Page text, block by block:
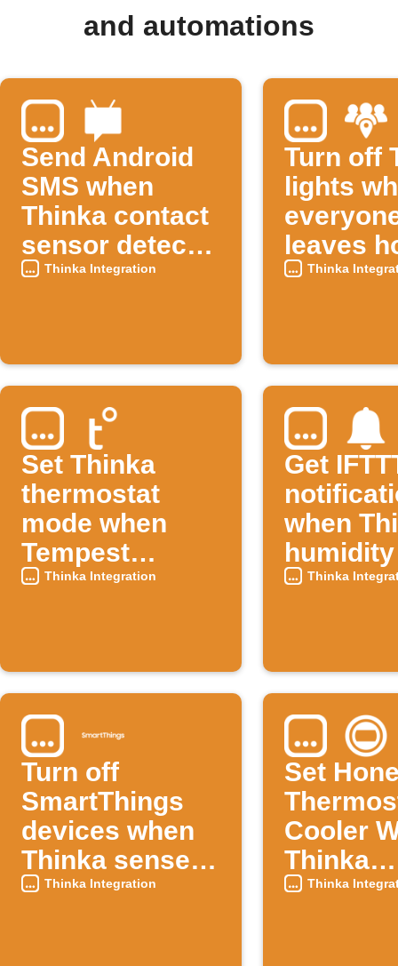
and automations
Send Android
SMS when
Thinka contact
sensor detects
an open
Thinka Integration
Turn off
lights
leaves
Thinka
Set Thinka
thermostat
mode when
Tempest
temperature
Thinka Integration
Get
when
high
Thinka
Turn off
SmartThings
devices when
Thinka senses
high
Thinka Integration
Set
Cooler
Thinka
Thinka